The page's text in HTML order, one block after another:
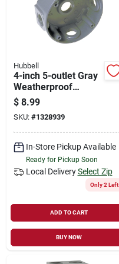
Hubbell
4-inch 5-outlet Gray
Weatherproof
Outdoor Round
Electrical Box Model
5361-5
$ 8.99
SKU: #1328939
In-Store Pickup Available
Ready for Pickup Soon
Local Delivery Select Zip
Only 2 Left
ADD TO CART
BUY NOW